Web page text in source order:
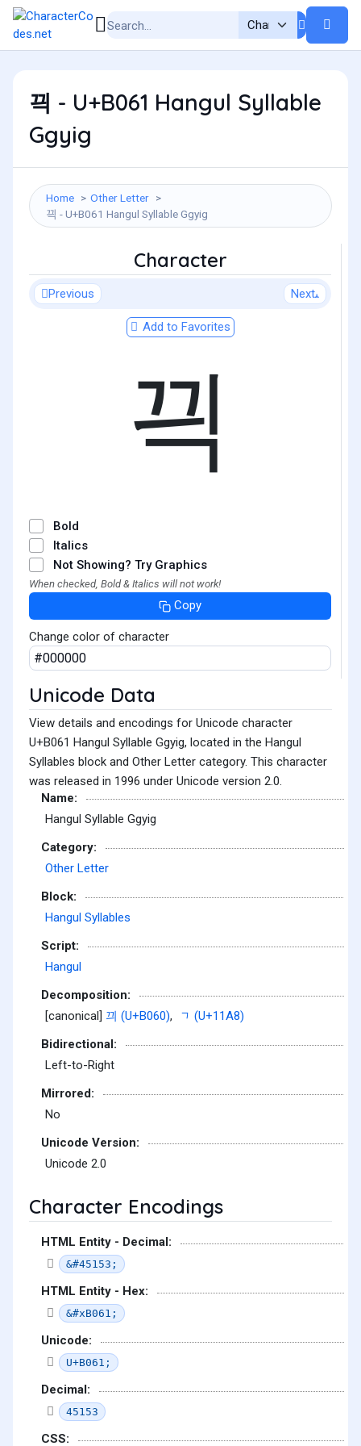
끡 - U+B061 Hangul Syllable
Ggyig
Home
Other Letter
끡 - U+B061 Hangul Syllable Ggyig
Character
Previous Next
Add to Favorites
끡
Bold
Italics
Not Showing? Try Graphics
When checked, Bold & Italics will not work!
Copy
Change color of character
Unicode Data
View details and encodings for Unicode character
U+B061 Hangul Syllable Ggyig, located in the Hangul
Syllables block and Other Letter category. This character
was released in 1996 under Unicode version 2.0.
Name:
Hangul Syllable Ggyig
Category:
Other Letter
Block:
Hangul Syllables
Script:
Hangul
Decomposition:
[canonical] 끠 (U+B060),
ᆨ (U+11A8)
Bidirectional:
Left-to-Right
Mirrored:
No
Unicode Version:
Unicode 2.0
Character Encodings
HTML Entity - Decimal:
&#45153;
HTML Entity - Hex:
&#xB061;
Unicode:
U+B061;
Decimal:
45153
CSS: